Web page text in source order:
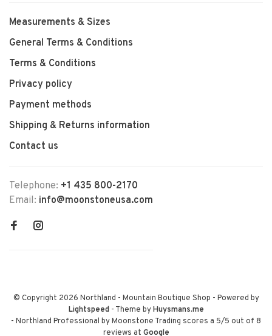
Measurements & Sizes
General Terms & Conditions
Terms & Conditions
Privacy policy
Payment methods
Shipping & Returns information
Contact us
Telephone: +1 435 800-2170
Email: info@moonstoneusa.com
© Copyright 2026 Northland - Mountain Boutique Shop - Powered by
Lightspeed- Theme byHuysmans.me
- Northland Professional by Moonstone Trading scores a 5/5 out of 8
reviews at Google